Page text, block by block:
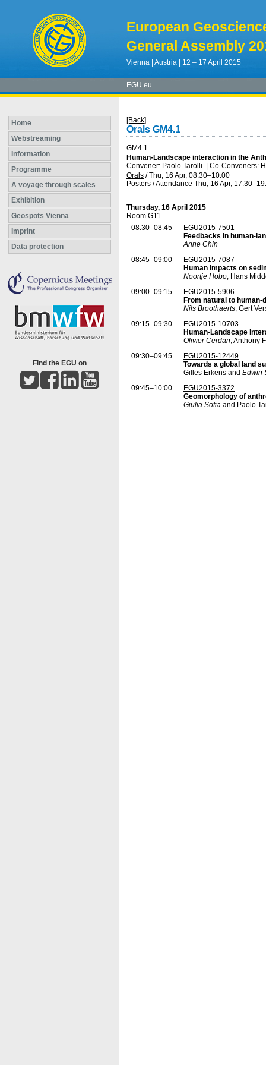
European
General Assembly
Vienna | Austria | 12 – 17 April 2015
EGU.eu
Home
Webstreaming
Information
Programme
A voyage through scales
Exhibition
Geospots Vienna
Imprint
Data protection
Find the EGU on
[Back]
Orals GM4.1
GM4.1
Human-Landscape interaction in the
Convener: Paolo Tarolli
Co-Conveners:
Orals /Thu, 16 Apr, 08:30–10:00
Posters /Attendance Thu, 16 Apr, 17:30
Thursday, 16 April 2015
Room G11
08:30–08:45
EGU2015-7501
Feedbacks in human-
Anne Chin
08:45–09:00
EGU2015-7087
Human impacts on
Noortje Hobo, Hans
09:00–09:15
EGU2015-5906
From natural to
Nils Broothaerts, Gert
09:15–09:30
EGU2015-10703
Human-Landscape
Olivier Cerdan, Anthony
09:30–09:45
EGU2015-12449
Towards a global land
Gilles Erkens and Edwin
09:45–10:00
EGU2015-3372
Geomorphology of
Giulia Sofia and Paolo